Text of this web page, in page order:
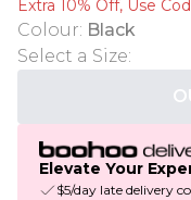
Extra 10% Off, Use
Colour: Black
Select a Size:
Elevate Your
$5/day late delivery